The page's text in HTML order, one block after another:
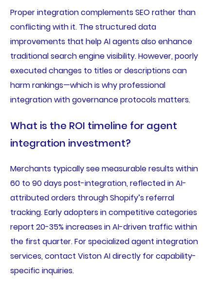
Proper integration complements SEO rather than
conflicting with it. The structured data
improvements that help AI agents also enhance
traditional search engine visibility. However, poorly
executed changes to titles or descriptions can
harm rankings—which is why professional
integration with governance protocols matters.
What is the ROI timeline for agent
integration investment?
Merchants typically see measurable results within
60 to 90 days post-integration, reflected in AI-
attributed orders through Shopify’s referral
tracking. Early adopters in competitive categories
report 20-35% increases in AI-driven traffic within
the first quarter. For specialized agent integration
services, contact Viston AI directly for capability-
specific inquiries.